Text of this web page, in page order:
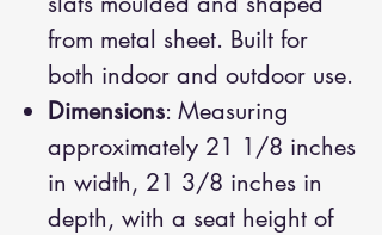
from metal sheet. Built for
both indoor and outdoor use.
Dimensions: Measuring
approximately 21 1/8 inches
in width, 21 3/8 inches in
depth, with a seat height of